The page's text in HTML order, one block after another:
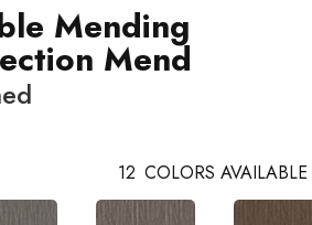
Mending
Mend
12 COLORS AVAILABLE